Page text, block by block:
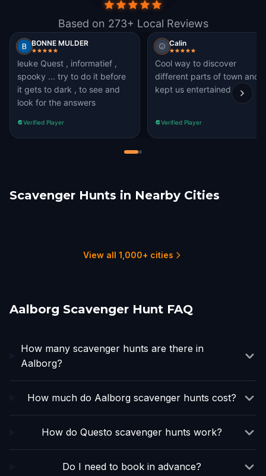
Based on 273+ Local Reviews
BONNE MULDER
leuke Quest , informatief ,
spooky ... try to do it before
it gets to dark , to see and
look for the answers
Verified Player
Calin
Cool way to discover
different parts of town and
kept us entertained
Verified Player
Scavenger Hunts in Nearby Cities
Grindsted
View all 1,000+ cities
Aalborg Scavenger Hunt FAQ
How many scavenger hunts are there in
Aalborg?
How much do Aalborg scavenger hunts cost?
How do Questo scavenger hunts work?
Do I need to book in advance?